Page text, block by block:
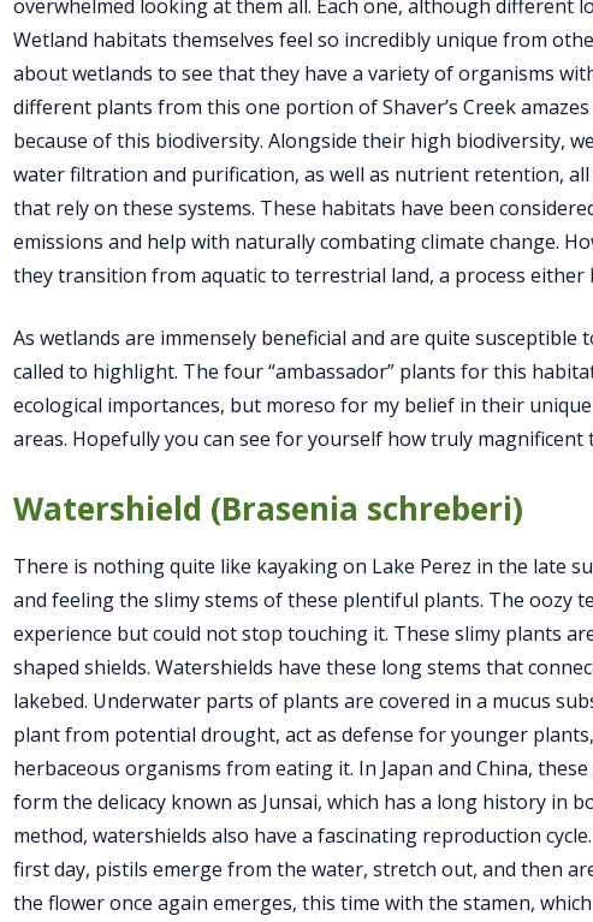
overwhelmed looking at them all. Each one, although different
Wetland habitats themselves feel so incredibly unique from
about wetlands to see that they have a variety of organisms
different plants from this one portion of Shaver’s Creek
because of this biodiversity. Alongside their high biodiversity,
water filtration and purification, as well as nutrient retention,
that rely on these systems. These habitats have been
emissions and help with naturally combating climate change.
they transition from aquatic to terrestrial land, a process either
As wetlands are immensely beneficial and are quite
called to highlight. The four “ambassador” plants for this
ecological importances, but moreso for my belief in their
areas. Hopefully you can see for yourself how truly magnificent
Watershield (Brasenia schreberi)
There is nothing quite like kayaking on Lake Perez in the late
and feeling the slimy stems of these plentiful plants. The oozy
experience but could not stop touching it. These slimy plants
shaped shields. Watershields have these long stems that
lakebed. Underwater parts of plants are covered in a mucus
plant from potential drought, act as defense for younger
herbaceous organisms from eating it. In Japan and China,
form the delicacy known as Junsai, which has a long history in
method, watershields also have a fascinating reproduction
first day, pistils emerge from the water, stretch out, and then
the flower once again emerges, this time with the stamen,